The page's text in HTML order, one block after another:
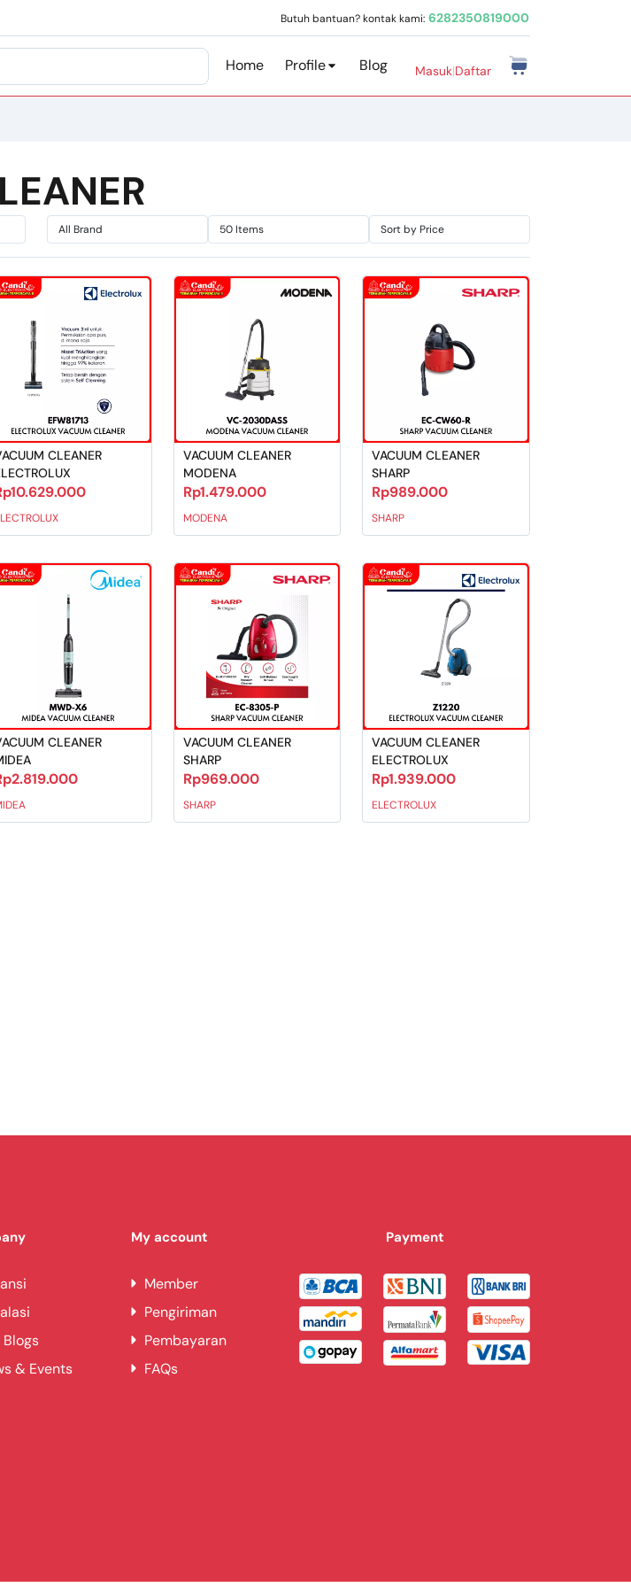
Butuh bantuan? kontak kami: 6282350819000
Home Profile Blog Masuk|Daftar
CLEANER
VACUUM CLEANER
MODENA
Rp1.479.000
MODENA
VACUUM CLEANER
SHARP
Rp989.000
SHARP
CLEANER
VACUUM CLEANER
SHARP
Rp969.000
SHARP
VACUUM CLEANER
ELECTROLUX
Rp1.939.000
ELECTROLUX
Blogs
& Events
My account
Member
Pengiriman
Pembayaran
FAQs
Payment